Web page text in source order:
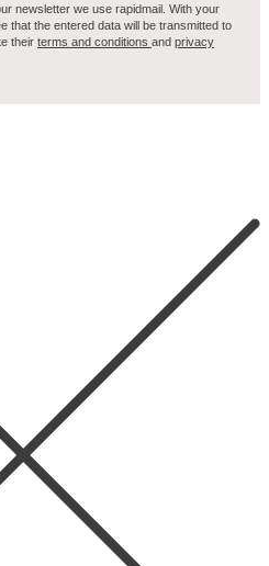
newsletter we use rapidmail. With your
that the entered data will be transmitted to
their terms and conditions and privacy